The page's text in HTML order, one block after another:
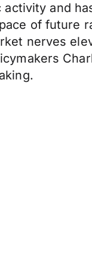
and
of future
nerves